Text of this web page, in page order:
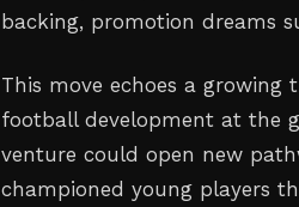
backing, promotion dreams
This move echoes a growing
football development at the
venture could open new
championed young players